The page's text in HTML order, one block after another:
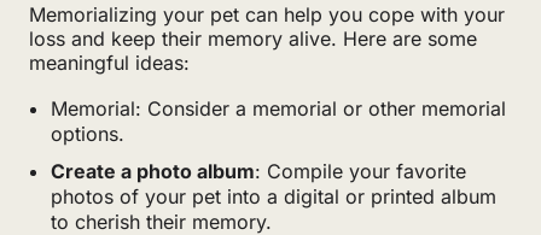
Memorializing your pet can help you cope with your
loss and keep their memory alive. Here are some
meaningful ideas:
Memorial: Consider a memorial or other memorial
options.
Create a photo album: Compile your favorite
photos of your pet into a digital or printed album
to cherish their memory.